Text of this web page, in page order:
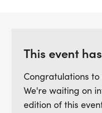
family, the YMCA
Don your best
as you dash through
opportunity to
filled with laughter
This event
Congratulations
We're waiting on
edition of this